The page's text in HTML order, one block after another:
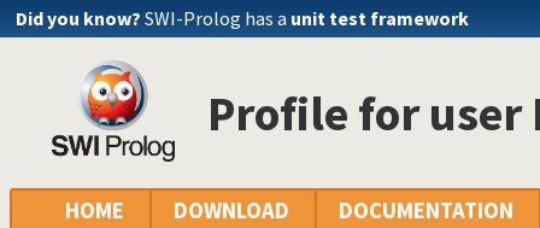
Did you know? SWI-Prolog has a unit test framework
Profile for user
HOME DOWNLOAD DOCUMENTATION